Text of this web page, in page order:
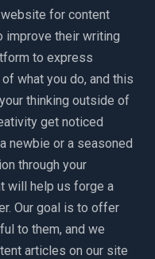
for content
improve their writing
to express
what you do, and this
thinking outside of
get noticed
newbie or a seasoned
through your
will help us forge a
Our goal is to offer
to them, and we
articles on our site